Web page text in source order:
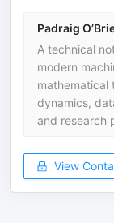
Padraig
A technical
modern
mathematical
dynamics,
and research
View